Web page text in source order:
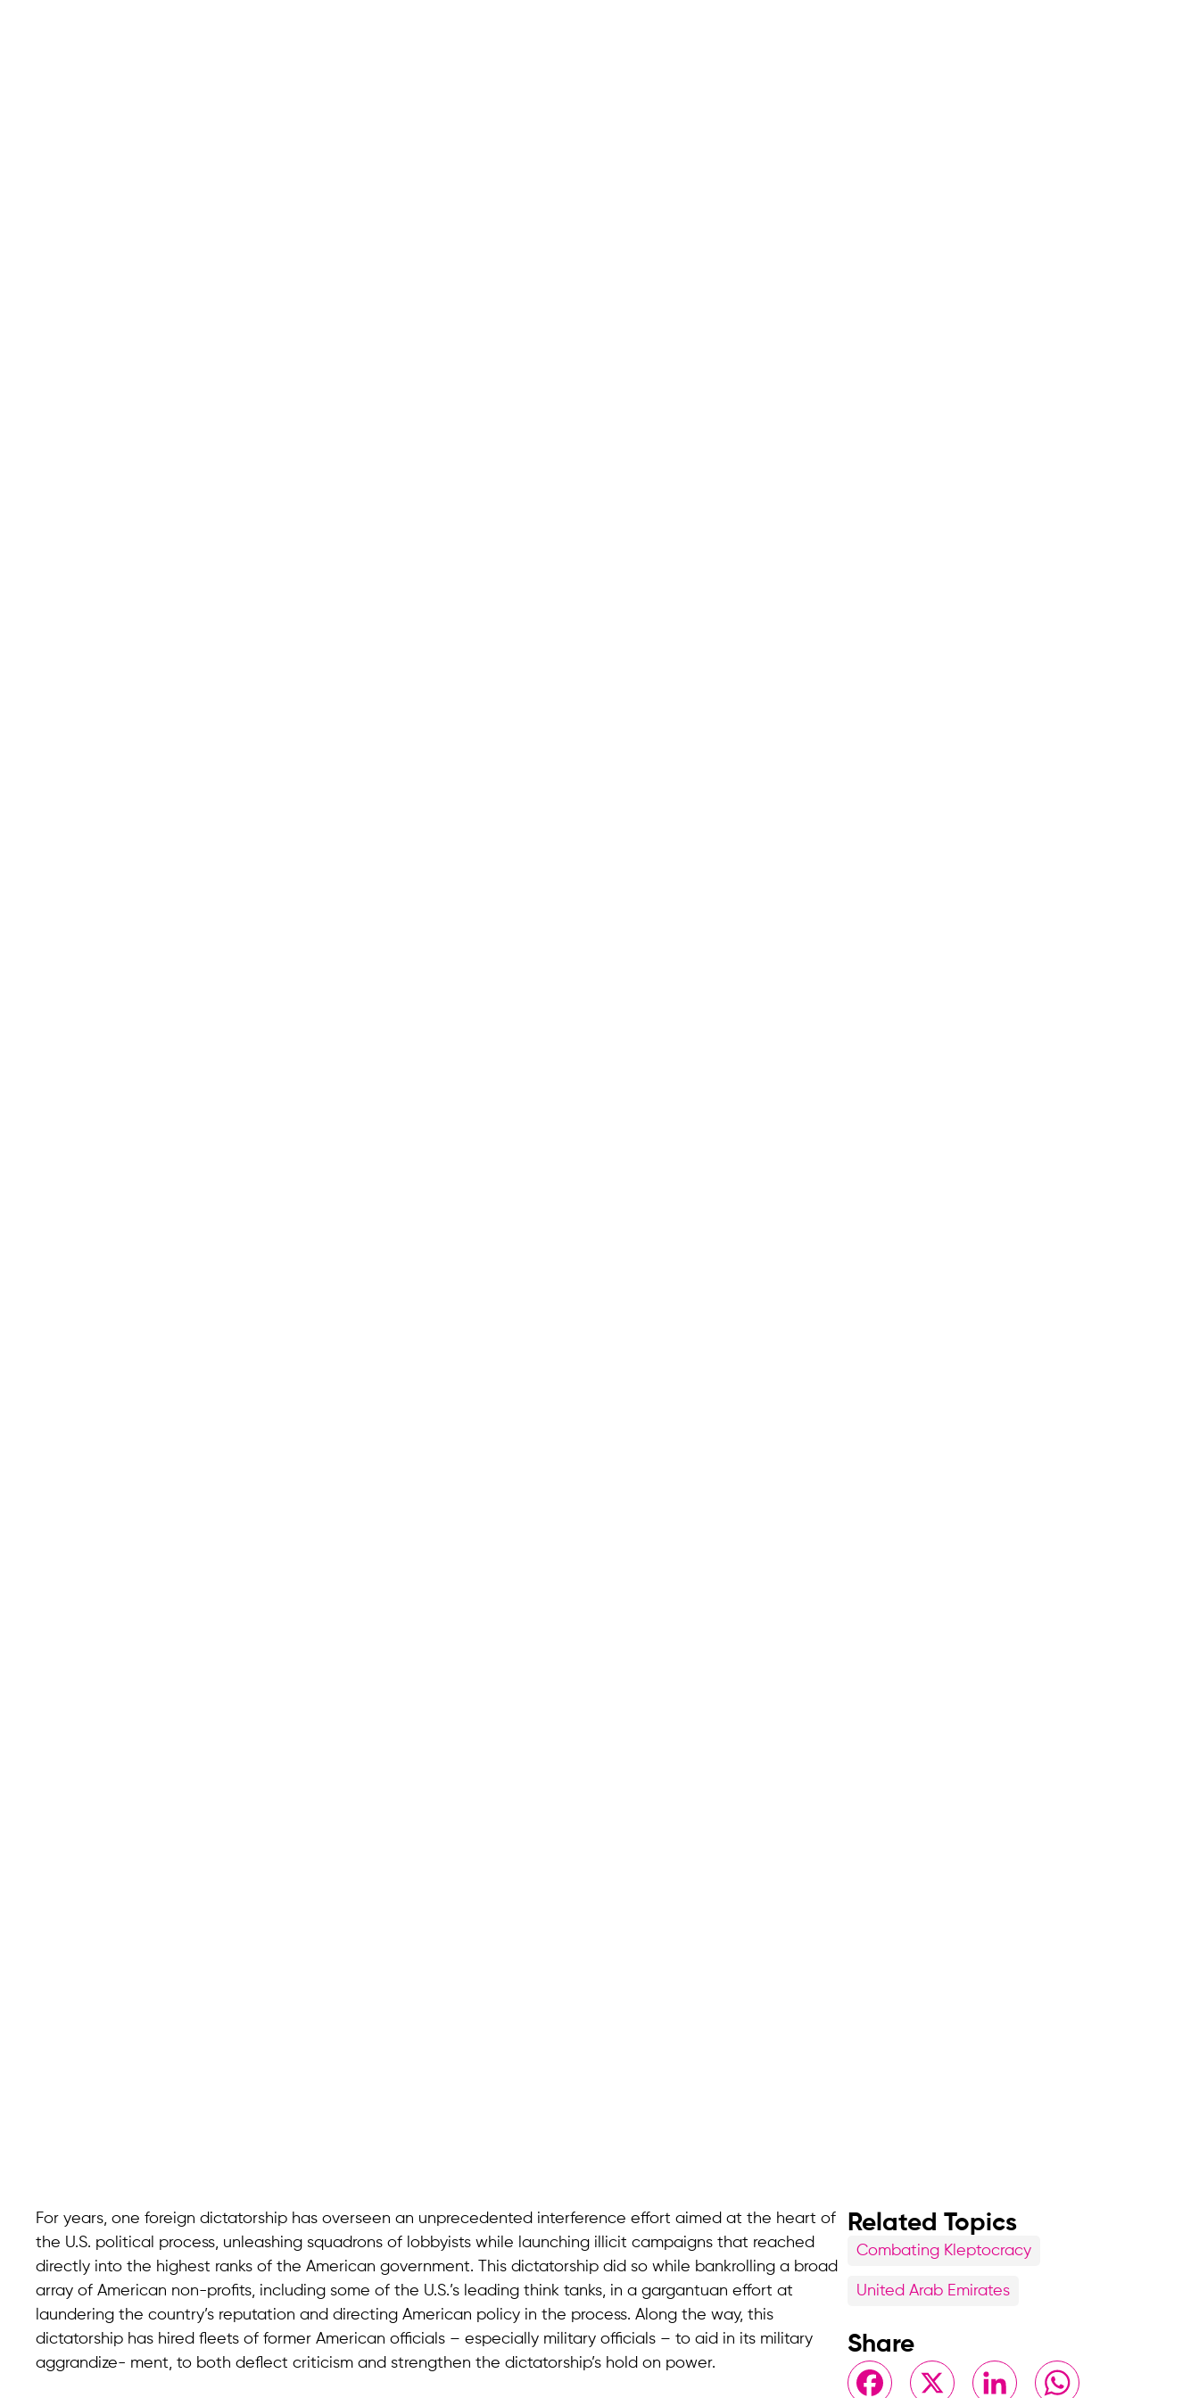
For years, one foreign dictatorship has overseen an unprecedented interference effort aimed at the heart of
the U.S. political process, unleashing squadrons of lobbyists while launching illicit campaigns that reached
directly into the highest ranks of the American government. This dictatorship did so while bankrolling a broad
array of American non-profits, including some of the U.S.’s leading think tanks, in a gargantuan effort at
laundering the country’s reputation and directing American policy in the process. Along the way, this
dictatorship has hired fleets of former American officials – especially military officials – to aid in its military
aggrandize- ment, to both deflect criticism and strengthen the dictatorship’s hold on power.
Related Topics
Combating Kleptocracy
United Arab Emirates
Share
FacebookX LinkedIn WhatsApp